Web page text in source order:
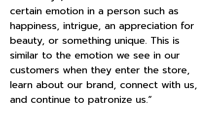
certain emotion in a person such as
happiness, intrigue, an appreciation for
beauty, or something unique. This is
similar to the emotion we see in our
customers when they enter the store,
learn about our brand, connect with us,
and continue to patronize us.”